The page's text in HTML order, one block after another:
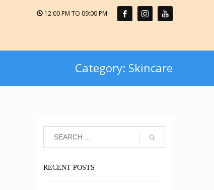
12:00 PM TO 09:00 PM
Category: Skincare
RECENT POSTS